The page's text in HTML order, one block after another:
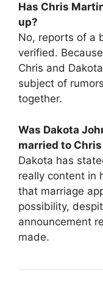
Has Chris
up?
No, reports of a
verified.
Chris and
subject of
together.
Was Dakota
married to
Dakota has
really content in
that marriage
possibility,
announcement
made.